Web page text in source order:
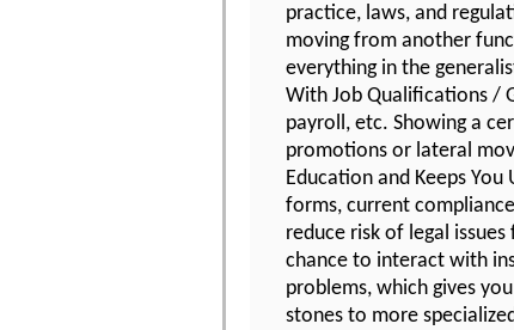
practice, laws, and
moving from another
everything in the
With Job Qualifications /
payroll, etc. Showing a
promotions or lateral
Education and Keeps
forms, current
reduce risk of legal
chance to interact with
problems, which gives
stones to more